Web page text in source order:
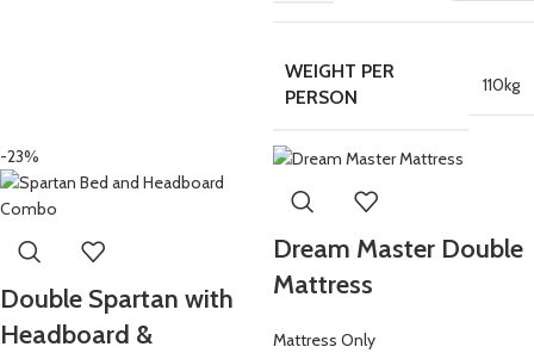
WEIGHT PER
PERSON
110kg
-23%
Double Spartan with
Headboard &
Dream Master Double
Mattress
Mattress Only